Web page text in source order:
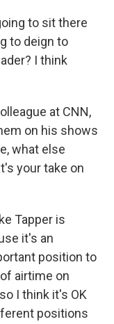
to sit there
to deign to
I think
at CNN,
on his shows
what else
your take on
Tapper is
it's an
position to
airtime on
I think it's OK
positions